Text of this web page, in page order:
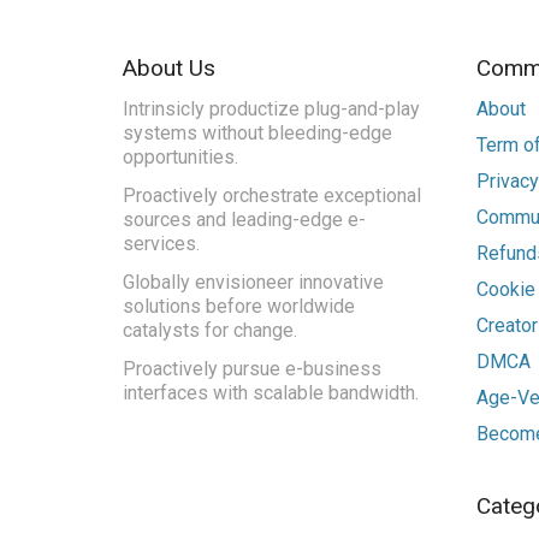
About Us
Intrinsicly productize plug-and-play
systems without bleeding-edge
opportunities.
Proactively orchestrate exceptional
sources and leading-edge e-
services.
Globally envisioneer innovative
solutions before worldwide
catalysts for change.
Proactively pursue e-business
interfaces with scalable bandwidth.
About
Term
DMCA
Age-